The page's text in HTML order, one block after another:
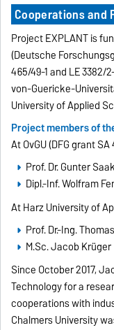
Cooperations and
Project EXPLANT is
(Deutsche
465/49-1 and LE
von-Guericke-
University of Applied
Project members of
At OvGU (DFG grant SA
Prof. Dr. Gunter
Dipl.-Inf. Wolfram
At Harz University of
Prof. Dr.-Ing.
M.Sc. Jacob Krüger
Since October 2017,
Technology for a
cooperations with
Chalmers University